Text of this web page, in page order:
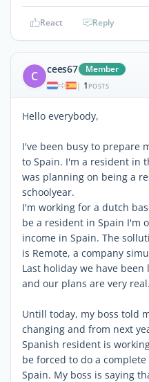
React Reply
C cees67 Member
| 1 POSTS
Hello everybody,
I've been busy to prepare
to Spain. I'm a resident in
was planning on being a
schoolyear.
I'm working for a dutch
be a resident in Spain I'm
income in Spain. The
is Remote, a company
Last holiday we have
and our plans are very real.
Untill today, my boss told
changing and from next
Spanish resident is
be forced to do a
Spain. My boss is saying